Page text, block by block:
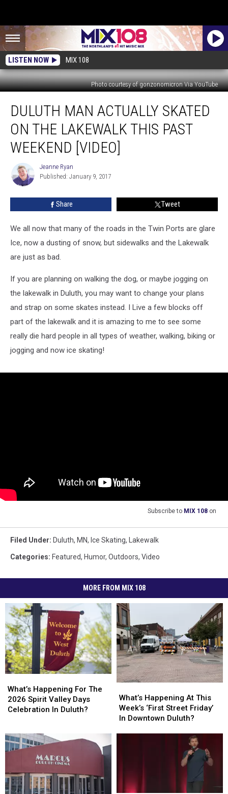
LISTEN NOW MIX 108
Photo courtesy of gonzonomicron Via YouTube
Man
Actually
Skated
Lakewalk
This
Past
Weekend
DULUTH MAN ACTUALLY SKATED
ON THE LAKEWALK THIS PAST
WEEKEND [VIDEO]
Jeanne
Ryan
Jeanne Ryan
Published: January 9, 2017
Share Tweet
We all now that many of the roads in the Twin Ports are glare
Ice, now a dusting of snow, but sidewalks and the Lakewalk
are just as bad.
If you are planning on walking the dog, or maybe jogging on
the lakewalk in Duluth, you may want to change your plans
and strap on some skates instead. I Live a few blocks off
part of the lakewalk and it is amazing to me to see some
really die hard people in all types of weather, walking, biking or
jogging and now ice skating!
Subscribe to MIX 108 on
Filed Under: Duluth, MN, Ice Skating, Lakewalk
Categories: Featured, Humor, Outdoors, Video
MORE FROM MIX 108
Happening
For
The
Valley
Days
Celebration
In
Duluth?
What’s Happening For The
2026 Spirit Valley Days
Celebration In Duluth?
Happening
For
The
Valley
Days
Celebration
In
Duluth?
Happening
At
This
Downtown
Duluth?
What’s Happening At This
Week’s ‘First Street Friday’
In Downtown Duluth?
Happening
At
This
Downtown
Duluth?